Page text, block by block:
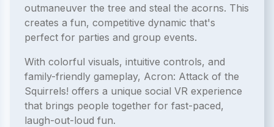
outmaneuver the tree and steal the acorns. This
creates a fun, competitive dynamic that's
perfect for parties and group events.
With colorful visuals, intuitive controls, and
family-friendly gameplay, Acron: Attack of the
Squirrels! offers a unique social VR experience
that brings people together for fast-paced,
laugh-out-loud fun.